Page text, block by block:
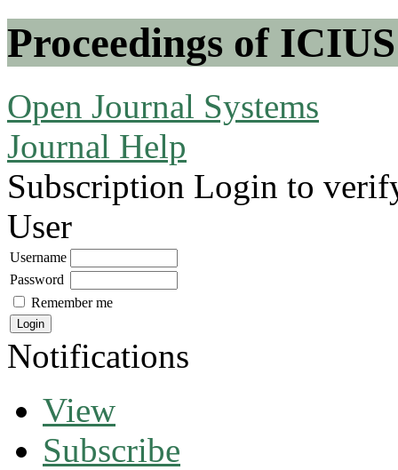
Proceedings of ICIUS
Open Journal Systems
Journal Help
Subscription Login to
User
Username
Password
Remember me
Notifications
View
Subscribe